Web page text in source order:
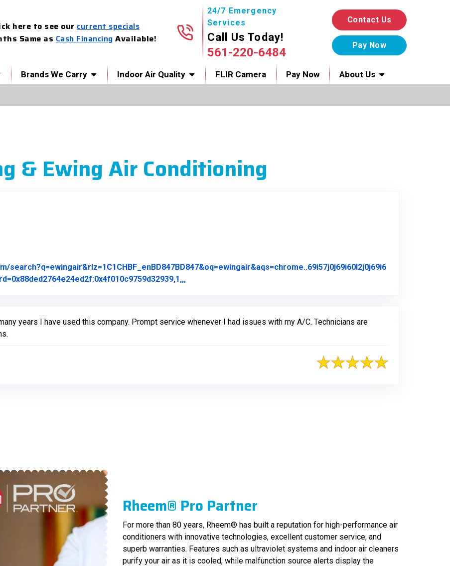
here to see our current specials
Same as Cash Financing Available!
24/7 Emergency
Services
Call Us Today!
561-220-6484
Contact Us
Brands We Carry Indoor Air Quality FLIR Camera Pay Now About Us
& Ewing Air Conditioning
search?q=ewingair&rlz=1C1CHBF_enBD847BD847&oq=ewingair&aqs=chrome..69i57j0j69i60l2j0j69i6
years I have used this company. Prompt service whenever I had issues with my A/C. Technicians are
Rheem® Pro Partner
For more than 80 years, Rheem® has built a reputation for high-performance air
conditioners with innovative technologies, excellent customer service, and
superb warranties. Features such as ultraviolet systems and indoor air cleaners
purify your air as it is cooled, while malfunction source alerts display the